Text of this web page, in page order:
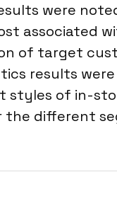
were
associated
of target
results
of in-
the different